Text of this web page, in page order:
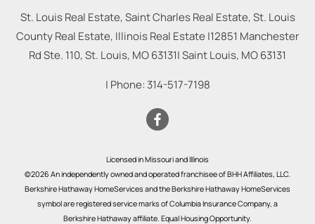
St. Louis Real Estate, Saint Charles Real Estate, St. Louis
County Real Estate, Illinois Real Estate |12851 Manchester
Rd Ste. 110, St. Louis, MO 63131|Saint Louis, MO63131
| Phone: 314-517-7198
Licensed in Missouri and Illinois
©2026 An independently owned and operated franchisee of BHH Affiliates, LLC.
Berkshire Hathaway HomeServices and the Berkshire Hathaway HomeServices
symbol are registered service marks of Columbia Insurance Company, a
Berkshire Hathaway affiliate. Equal Housing Opportunity.